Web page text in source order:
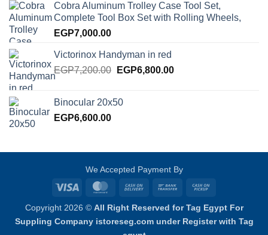
EGP9,000.00.EGP8,300.00.
Cobra Aluminum Trolley Case Tool Set,
Complete Tool Box Set with Rolling Wheels,
EGP7,000.00
Victorinox Handyman in red
EGP7,200.00 Original
EGP7,200.00.
EGP6,800.00Current
Binocular 20x50
EGP6,600.00
We Accepted Payment By
Visa
MasterCardCash
Delivery
Bank
Pickup
Copyright 2026 © All Right Reserved for Tag Egypt For
Suppling Company istoreseg.com under Register with Tag